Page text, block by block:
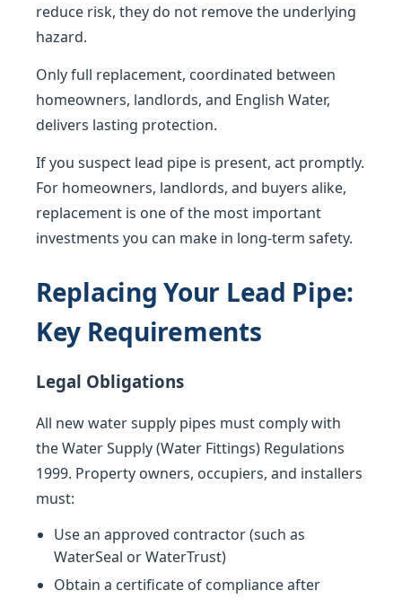
reduce risk, they do not remove the underlying
hazard.
Only full replacement, coordinated between
homeowners, landlords, and English Water,
delivers lasting protection.
If you suspect lead pipe is present, act promptly.
For homeowners, landlords, and buyers alike,
replacement is one of the most important
investments you can make in long-term safety.
Replacing Your Lead Pipe:
Key Requirements
Legal Obligations
All new water supply pipes must comply with
the Water Supply (Water Fittings) Regulations
1999. Property owners, occupiers, and installers
must:
Use an approved contractor (such as
WaterSeal or WaterTrust)
Obtain a certificate of compliance after